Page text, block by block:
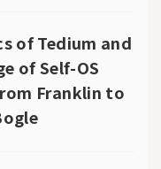
of Tedium and
of Self-OS
Franklin to